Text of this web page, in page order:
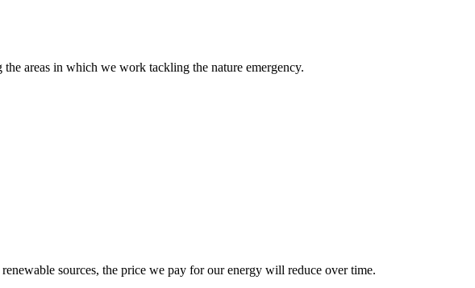
areas in which we work tackling the nature emergency.
sources, the price we pay for our energy will reduce over time.